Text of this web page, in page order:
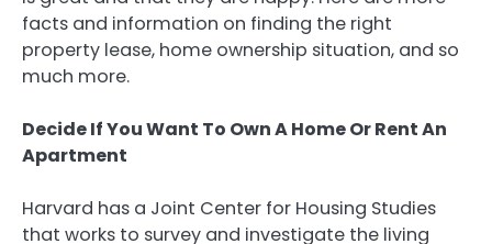
facts and information on finding the right
property lease, home ownership situation, and so
much more.
Decide If You Want To Own A Home Or Rent An
Apartment
Harvard has a Joint Center for Housing Studies
that works to survey and investigate the living